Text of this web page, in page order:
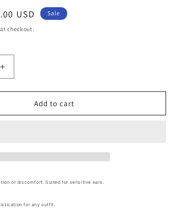
USD Sale
checkout.
Increase
quantity
for
Tear
Add to cart
or discomfort. Suited for sensitive ears.
for any outfit.